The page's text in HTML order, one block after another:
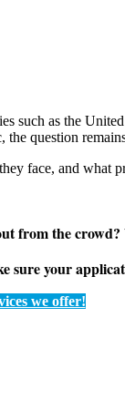
such as the
question
face, and what
from the
your
we offer!